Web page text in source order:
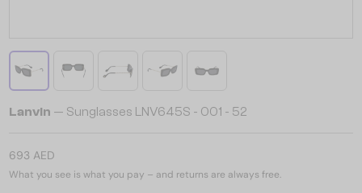
Lanvin — Sunglasses LNV645S - 001 - 52
693 AED
What you see is what you pay – and returns are always free.